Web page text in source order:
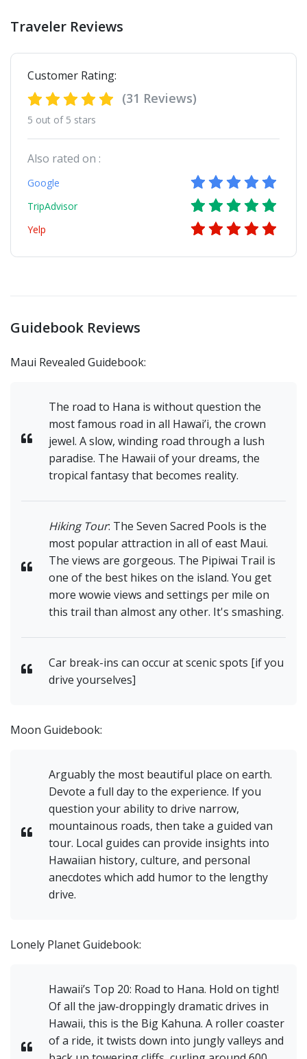
Traveler Reviews
Customer Rating:
(31 Reviews)
5 out of 5 stars
Also rated on :
Google
TripAdvisor
Yelp
Guidebook Reviews
Maui Revealed Guidebook:
The road to Hana is without question the
most famous road in all Hawai’i, the crown
jewel. A slow, winding road through a lush
paradise. The Hawaii of your dreams, the
tropical fantasy that becomes reality.
Hiking Tour: The Seven Sacred Pools is the
most popular attraction in all of east Maui.
The views are gorgeous. The Pipiwai Trail is
one of the best hikes on the island. You get
more wowie views and settings per mile on
this trail than almost any other. It's smashing.
Car break-ins can occur at scenic spots [if you
drive yourselves]
Moon Guidebook:
Arguably the most beautiful place on earth.
Devote a full day to the experience. If you
question your ability to drive narrow,
mountainous roads, then take a guided van
tour. Local guides can provide insights into
Hawaiian history, culture, and personal
anecdotes which add humor to the lengthy
drive.
Lonely Planet Guidebook:
Hawaii’s Top 20: Road to Hana. Hold on tight!
Of all the jaw-droppingly dramatic drives in
Hawaii, this is the Big Kahuna. A roller coaster
of a ride, it twists down into jungly valleys and